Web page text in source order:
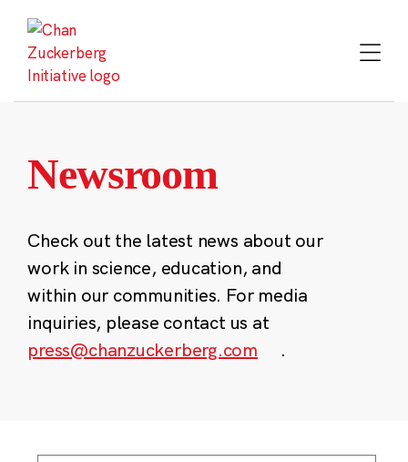
content
Newsroom
Check out the latest news about our
work in science, education, and
within our communities. For media
inquiries, please contact us at
press@chanzuckerberg.com
.